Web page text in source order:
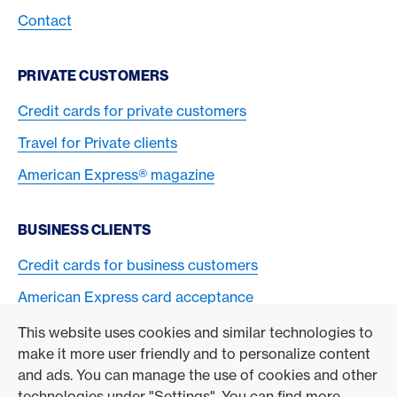
This website uses cookies and similar technologies to
make it more user friendly and to personalize content
and ads. You can manage the use of cookies and other
Contact
PRIVATE CUSTOMERS
Credit cards for private customers
Travel for Private clients
American Express® magazine
BUSINESS CLIENTS
Credit cards for business customers
American Express card acceptance
TO THE COMPANY
Swisscard AECS GmbH